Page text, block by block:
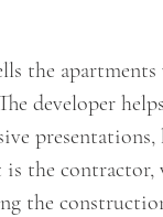
the
developer
the contractor,
the